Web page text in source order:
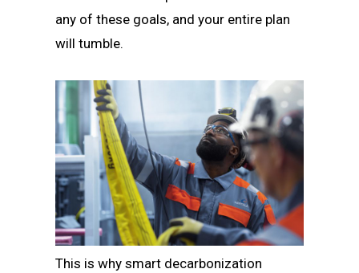
any of these goals, and your entire plan
will tumble.
This is why smart decarbonization